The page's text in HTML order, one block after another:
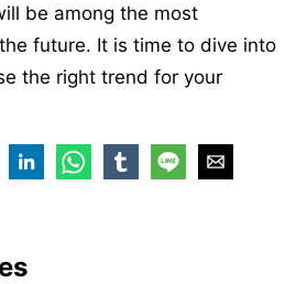
be among the most
future. It is time to dive into
the right trend for your